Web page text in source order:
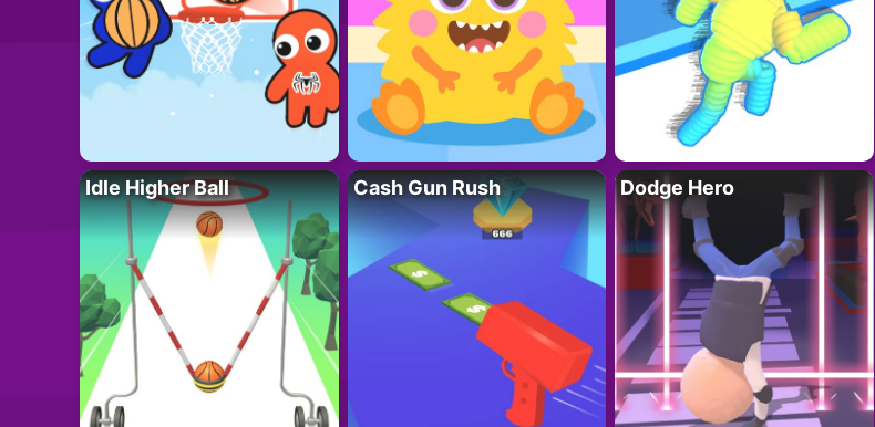
Idle Higher Ball Cash Gun Rush Dodge Hero